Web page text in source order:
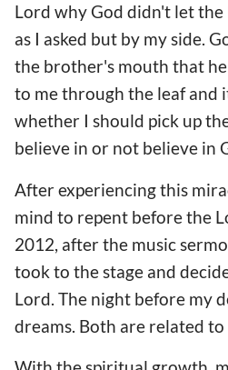
Lord why God didn't let the
as I asked but by my side.
the brother's mouth that
to me through the leaf and
whether I should pick up
believe in or not believe in
After experiencing this
mind to repent before the
2012, after the music
took to the stage and
Lord. The night before my
dreams. Both are related to